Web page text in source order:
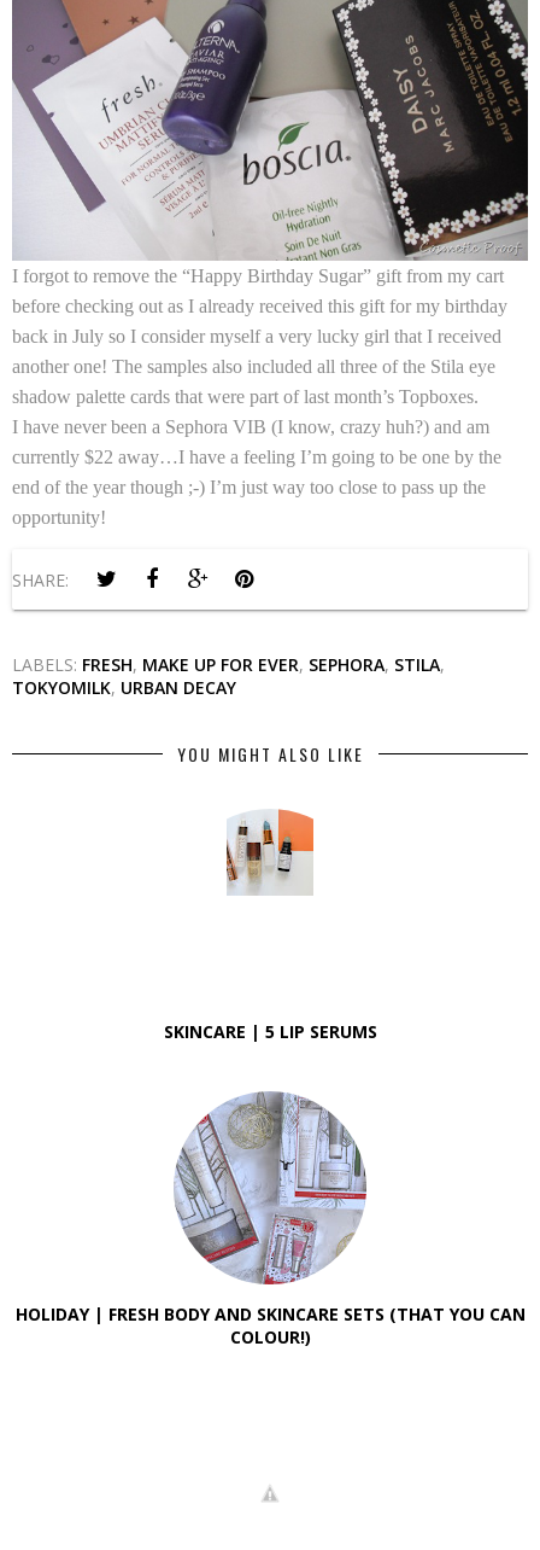
I forgot to remove the “Happy Birthday Sugar” gift from my cart
before checking out as I already received this gift for my birthday
back in July so I consider myself a very lucky girl that I received
another one! The samples also included all three of the Stila eye
shadow palette cards that were part of last month’s Topboxes.
I have never been a Sephora VIB (I know, crazy huh?) and am
currently $22 away…I have a feeling I’m going to be one by the
end of the year though ;-) I’m just way too close to pass up the
opportunity!
SHARE:
LABELS: FRESH, MAKE UP FOR EVER, SEPHORA, STILA,
TOKYOMILK, URBAN DECAY
YOU MIGHT ALSO LIKE
SKINCARE | 5 LIP SERUMS
HOLIDAY | FRESH BODY AND SKINCARE SETS (THAT YOU CAN
COLOUR!)